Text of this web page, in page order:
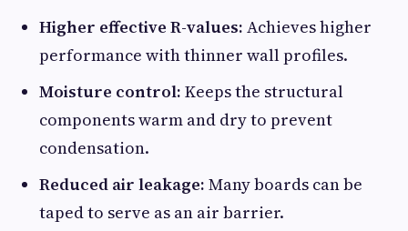
Higher effective R-values: Achieves higher
performance with thinner wall profiles.
Moisture control: Keeps the structural
components warm and dry to prevent
condensation.
Reduced air leakage: Many boards can be
taped to serve as an air barrier.